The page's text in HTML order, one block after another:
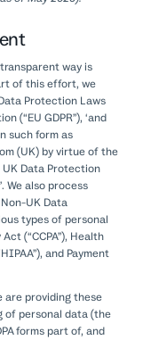
way is
of this effort, we
Protection Laws
(“EU GDPR”), ‘and
such form as
(UK) by virtue of the
UK Data Protection
We also process
UK Data
types of personal
(“CCPA”), Health
and Payment
are providing these
of personal data (the
forms part of, and